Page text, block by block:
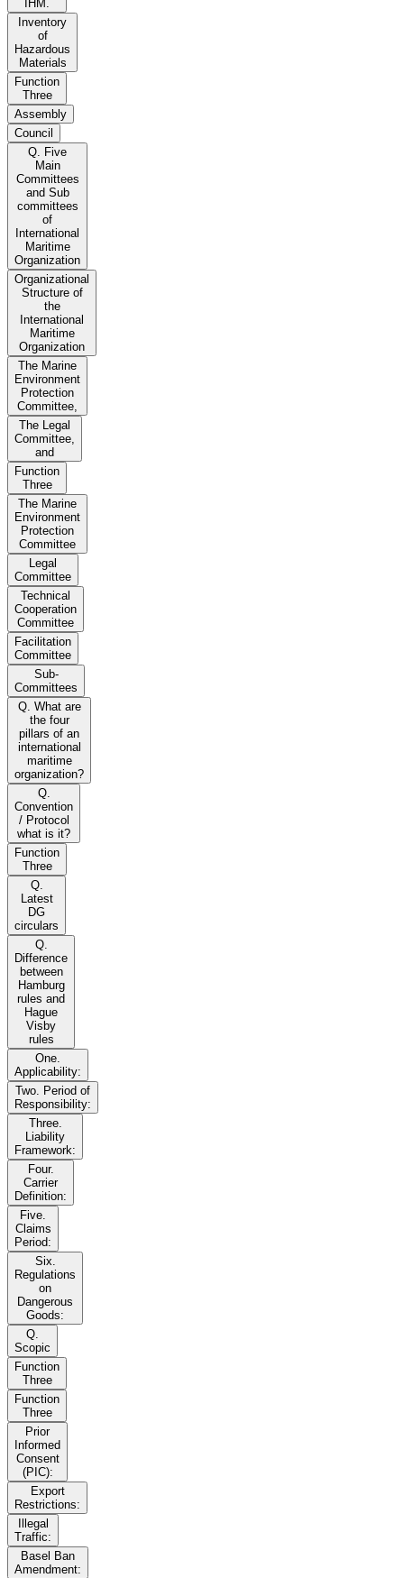
IHM.
Inventory
of
Hazardous
Materials
Function
Three
Assembly
Council
Q. Five
Main
Committees
and Sub
committees
of
International
Maritime
Organization
Organizational
Structure of
the
International
Maritime
Organization
The Marine
Environment
Protection
Committee,
The Legal
Committee,
and
Function
Three
The Marine
Environment
Protection
Committee
Legal
Committee
Technical
Cooperation
Committee
Facilitation
Committee
Sub-
Committees
Q. What are
the four
pillars of an
international
maritime
organization?
Q.
Convention
/ Protocol
what is it?
Function
Three
Q.
Latest
DG
circulars
Q.
Difference
between
Hamburg
rules and
Hague
Visby
rules
One.
Applicability:
Two. Period of
Responsibility:
Three.
Liability
Framework:
Four.
Carrier
Definition:
Five.
Claims
Period:
Six.
Regulations
on
Dangerous
Goods:
Q.
Scopic
Function
Three
Function
Three
Prior
Informed
Consent
(PIC):
Export
Restrictions:
Illegal
Traffic:
Basel Ban
Amendment: